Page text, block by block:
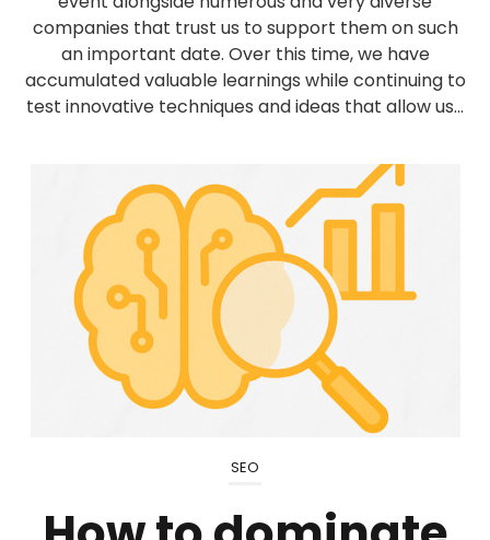
companies that trust us to support them on such
an important date. Over this time, we have
accumulated valuable learnings while continuing to
test innovative techniques and ideas that allow us...
SEO